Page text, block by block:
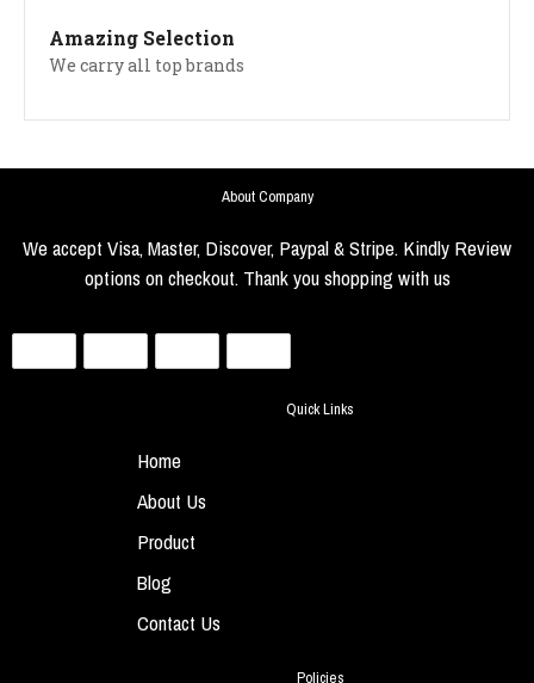
Amazing Selection
We carry all top brands
About Company
We accept Visa, Master, Discover, Paypal & Stripe. Kindly Review
options on checkout. Thank you shopping with us
Quick Links
Home
About Us
Product
Blog
Contact Us
Policies